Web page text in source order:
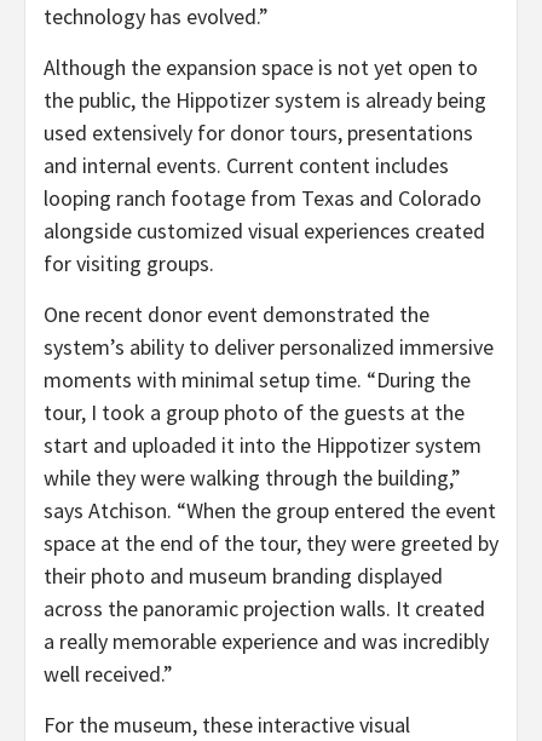
technology has evolved.”
Although the expansion space is not yet open to
the public, the Hippotizer system is already being
used extensively for donor tours, presentations
and internal events. Current content includes
looping ranch footage from Texas and Colorado
alongside customized visual experiences created
for visiting groups.
One recent donor event demonstrated the
system’s ability to deliver personalized immersive
moments with minimal setup time. “During the
tour, I took a group photo of the guests at the
start and uploaded it into the Hippotizer system
while they were walking through the building,”
says Atchison. “When the group entered the event
space at the end of the tour, they were greeted by
their photo and museum branding displayed
across the panoramic projection walls. It created
a really memorable experience and was incredibly
well received.”
For the museum, these interactive visual